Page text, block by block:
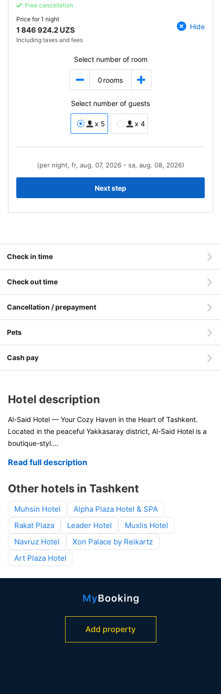
Free cancellation
Price for1 night
1 846 924.2 UZS
Including taxes and fees
Hide
Select number of room
0 rooms
Select number of guests
x 5 x 4
(per night, fr, aug. 07, 2026 - sa, aug. 08, 2026)
Next step
Check in time
Check out time
Cancellation / prepayment
Pets
Cash pay
Hotel description
Al-Said Hotel — Your Cozy Haven in the Heart of Tashkent.
Located in the peaceful Yakkasaray district, Al-Said Hotel is a
boutique-styl....
Read full description
Other hotels in Tashkent
Muhsin Hotel
Alpha Plaza Hotel & SPA
Rakat Plaza
Leader Hotel
Muxlis Hotel
Navruz Hotel
Xon Palace by Reikartz
Art Plaza Hotel
Add property